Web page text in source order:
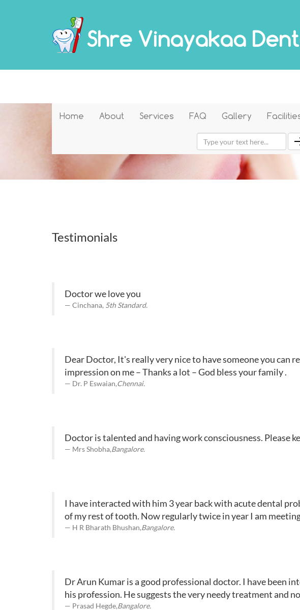
Shre Vinayakaa
Home About Services FAQ Gallery
Testimonials
Doctor we love you
Cinchana, 5th Standard.
Dear Doctor, It's really very nice to have someone you can
impression on me – Thanks a lot – God bless your family .
Dr. P Eswaian,Chennai.
Doctor is talented and having work consciousness. Please
Mrs Shobha,Bangalore.
I have interacted with him 3 year back with acute dental
of my rest of tooth. Now regularly twice in year I am
H R Bharath Bhushan,Bangalore.
Dr Arun Kumar is a good professional doctor. I have been
his profession. He suggests the very needy treatment and
Prasad Hegde,Bangalore.